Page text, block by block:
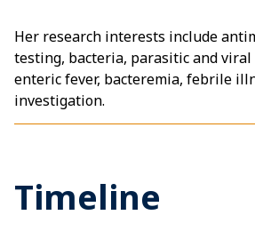
Her research interests include
testing, bacteria, parasitic and
enteric fever, bacteremia, febrile
investigation.
Timeline